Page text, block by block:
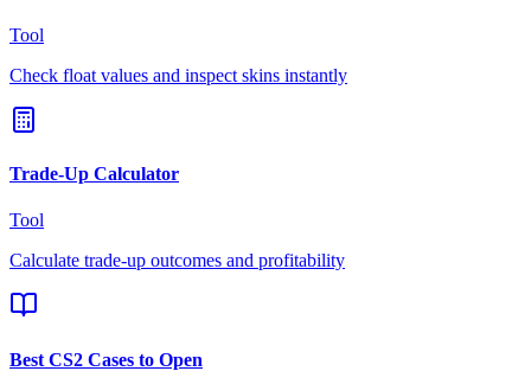
Tool
Check float values and inspect skins instantly
Trade-Up Calculator
Tool
Calculate trade-up outcomes and profitability
Best CS2 Cases to Open